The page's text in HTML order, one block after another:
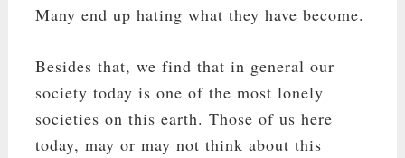
Many end up hating what they have become.
Besides that, we find that in general our
society today is one of the most lonely
societies on this earth. Those of us here
today, may or may not think about this